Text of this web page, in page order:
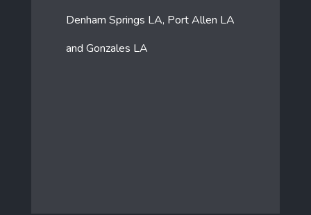
Denham Springs LA, Port Allen LA
and Gonzales LA